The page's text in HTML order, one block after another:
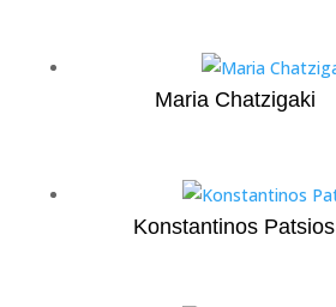
Maria Chatzigaki
Konstantinos Patsios